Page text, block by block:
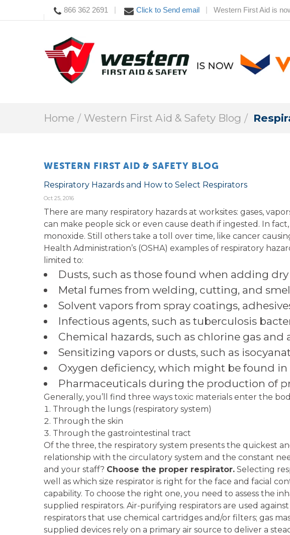
866 362 2691 Click to Send email Western First Aid is
Home Western First Aid & Safety Blog
WESTERN FIRST AID & SAFETY BLOG
Respiratory Hazards and How to Select Respirators
Oct 25, 2016
There are many respiratory hazards at worksites: gases,
can make people sick or even cause death if ingested. In
monoxide. Still others take a toll over time, like cancer
Health Administration’s (OSHA) examples of respiratory
limited to:
Dusts, such as those found when adding
Metal fumes from welding, cutting, and
Solvent vapors from spray coatings,
Infectious agents, such as tuberculosis
Chemical hazards, such as chlorine gas
Sensitizing vapors or dusts, such as
Oxygen deficiency, which might be found in
Pharmaceuticals during the production of
Generally, you’ll find three ways toxic materials enter the
Through the lungs (respiratory system)
Through the skin
Through the gastrointestinal tract
Of the three, the respiratory system presents the quickest
relationship with the circulatory system and the constant
and your staff? Choose the proper respirator. Selecting
well as which size respirator is right for the face and facial
capability. To choose the right one, you need to assess the
supplied respirators. Air-purifying respirators are used
respirators that use chemical cartridges and/or filters; gas
supplied devices rely on a primary air source to deliver a